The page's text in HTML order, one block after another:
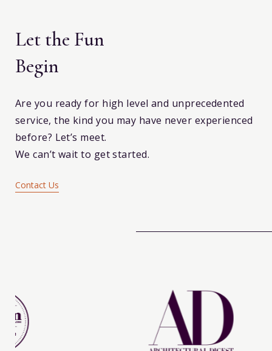
Let the Fun
Begin
Are you ready for high level and unprecedented
service, the kind you may have never experienced
before? Let’s meet.
We can’t wait to get started.
Contact Us